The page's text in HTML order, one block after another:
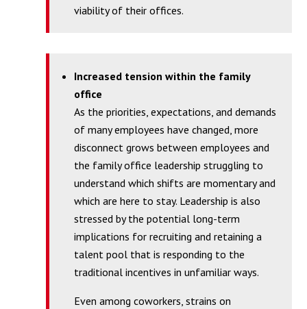
viability of their offices.
Increased tension within the family
office
As the priorities, expectations, and demands
of many employees have changed, more
disconnect grows between employees and
the family office leadership struggling to
understand which shifts are momentary and
which are here to stay. Leadership is also
stressed by the potential long-term
implications for recruiting and retaining a
talent pool that is responding to the
traditional incentives in unfamiliar ways.
Even among coworkers, strains on